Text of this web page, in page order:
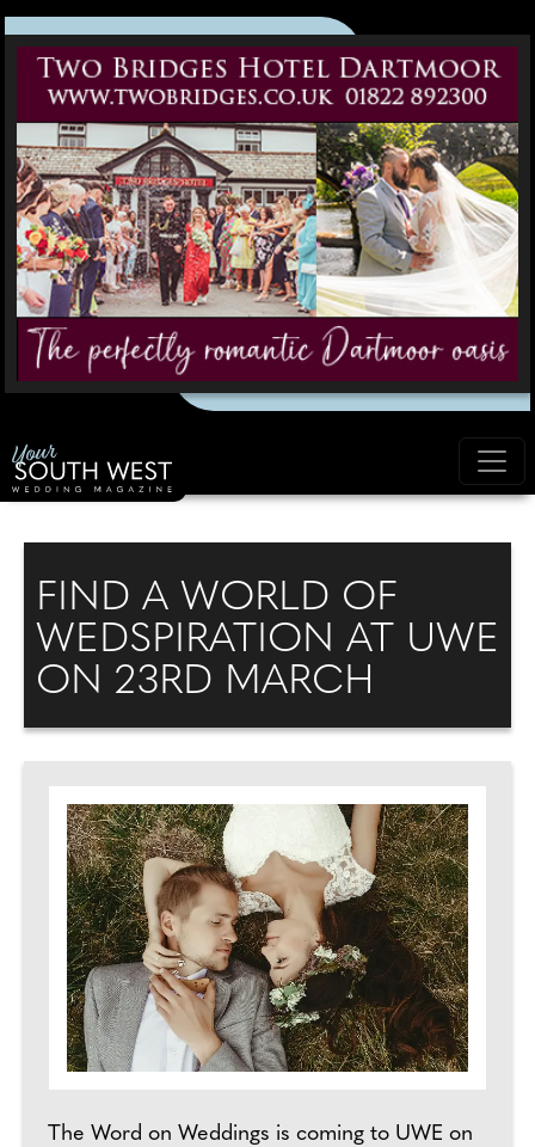
FIND A WORLD OF
WEDSPIRATION AT UWE
ON 23RD MARCH
The Word on Weddings is coming to UWE on